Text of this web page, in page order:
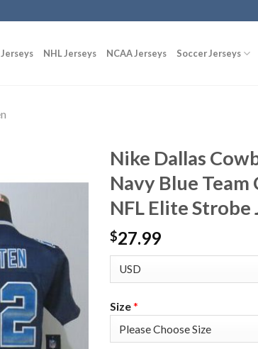
NHL Jerseys NCAA Jerseys Soccer Jerseys
Nike Dallas
Navy Blue Team
NFL Elite Strobe
$27.99
Size*